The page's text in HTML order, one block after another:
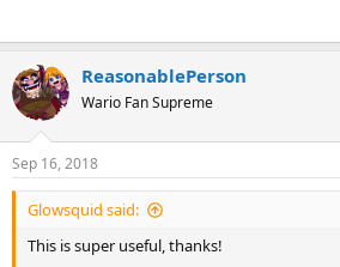
ReasonablePerson
Wario Fan Supreme
Sep 16, 2018
Glowsquid said:
This is super useful, thanks!